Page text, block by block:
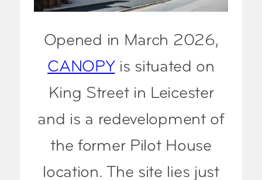
Opened in March 2026,
CANOPY is situated on
King Street in Leicester
and is a redevelopment of
the former Pilot House
location. The site lies just